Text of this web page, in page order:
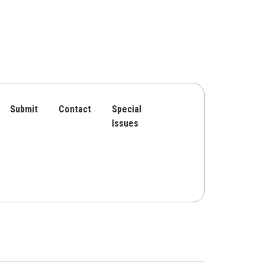
Submit Contact
Special
Issues